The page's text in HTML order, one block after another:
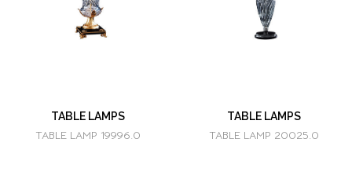
TABLE LAMPS
TABLE LAMP 19996.0
TABLE LAMPS
TABLE LAMP 20025.0